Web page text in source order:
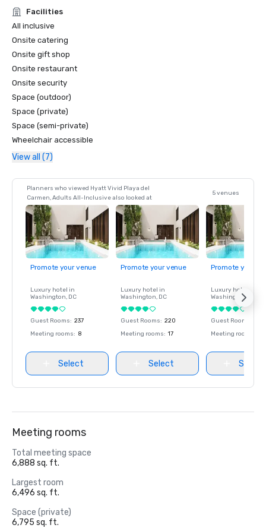
Facilities
All inclusive
Onsite catering
Onsite gift shop
Onsite restaurant
Onsite security
Space (outdoor)
Space (private)
Space (semi-private)
Wheelchair accessible
View all (7)
Planners who viewed Hyatt Vivid Playa del
Carmen, Adults All-Inclusive also looked at
5 venues
Promote your venue
Luxury hotel in
Washington, DC
Guest Rooms: 237
Meeting rooms: 8
Select
Promote your venue
Luxury hotel in
Washington, DC
Guest Rooms: 220
Meeting rooms: 17
Select
Promote your
Luxury hotel in
Washington
Guest Rooms
Meeting rooms
Select
Meeting rooms
Total meeting space
6,888 sq. ft.
Largest room
6,496 sq. ft.
Space (private)
6,795 sq. ft.